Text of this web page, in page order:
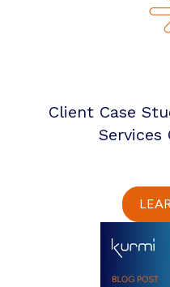
Client Case
Services